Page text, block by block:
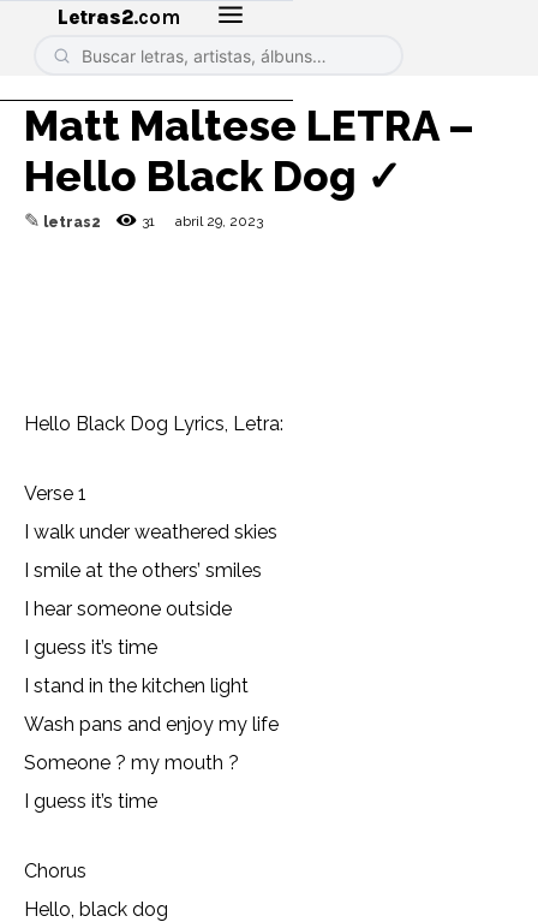
Letras2.com
Matt Maltese LETRA –
Hello Black Dog ✓
✎ letras2 31 abril 29, 2023
Hello Black Dog Lyrics, Letra:
Verse 1
I walk under weathered skies
I smile at the others’ smiles
I hear someone outside
I guess it’s time
I stand in the kitchen light
Wash pans and enjoy my life
Someone ? my mouth ?
I guess it’s time
Chorus
Hello, black dog